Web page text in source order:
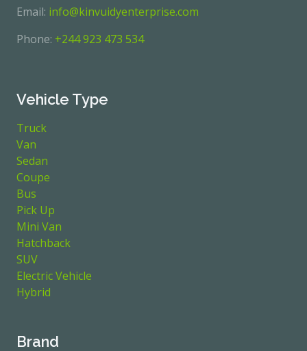
Email: info@kinvuidyenterprise.com
Phone: +244 923 473 534
Vehicle Type
Truck
Van
Sedan
Coupe
Bus
Pick Up
Mini Van
Hatchback
SUV
Electric Vehicle
Hybrid
Brand